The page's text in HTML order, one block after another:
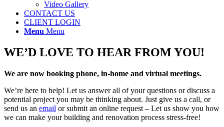
Video Gallery
CONTACT US
CLIENT LOGIN
Menu Menu
WE’D LOVE TO HEAR FROM YOU!
We are now booking phone, in-home and virtual meetings.
We’re here to help! Let us answer all of your questions or discuss a
potential project you may be thinking about. Just give us a call, or
send us an email or submit an online request – Let us show you how
we can make your building and renovation process stress-free!